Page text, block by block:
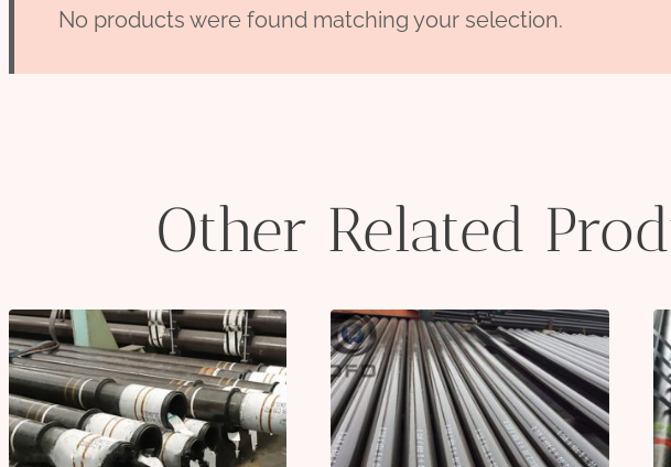
No products were found matching your selection.
Other Related